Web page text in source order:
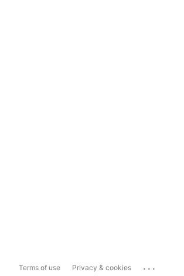
Terms of use Privacy & cookies ...